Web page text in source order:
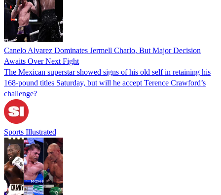
Canelo Alvarez Dominates Jermell Charlo, But Major Decision
Awaits Over Next Fight
The Mexican superstar showed signs of his old self in retaining his
168-pound titles Saturday, but will he accept Terence Crawford’s
challenge?
Sports Illustrated